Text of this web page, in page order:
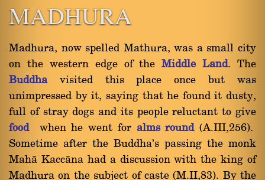
MADHURA
Madhura, now spelled Mathura, was a small city
on the western edge of theMiddle Land. The
Buddhavisited this place once but was
unimpressed by it, saying that he found it dusty,
full of stray dogs and its people reluctant to give
foodwhen he went for alms round(A.III,256).
Sometime after the Buddha's passing the monk
Mahà Kaccàna had a discussion with the king of
Madhura on the subject of caste (M.II,83). By the